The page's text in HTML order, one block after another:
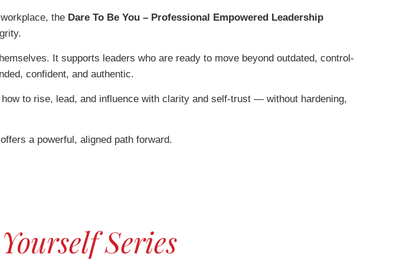
the Dare To Be You – Professional Empowered Leadership
It supports leaders who are ready to move beyond outdated, control-
confident, and authentic.
to rise, lead, and influence with clarity and self-trust — without hardening,
a powerful, aligned path forward.
Series